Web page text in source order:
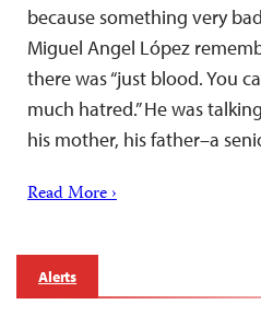
because something very
Miguel Angel López
there was “just blood. You
much hatred.” He was
his mother, his father–a
Read More ›
Alerts